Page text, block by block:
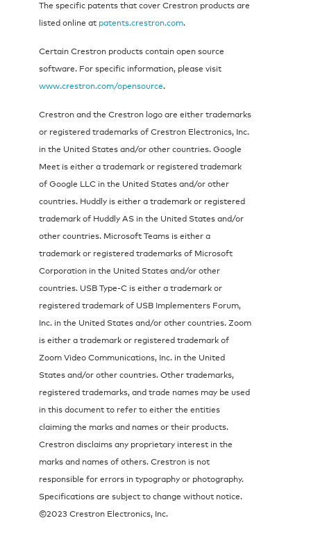
The specific patents that cover Crestron products are
listed online at patents.crestron.com.
Certain Crestron products contain open source
software. For specific information, please visit
www.crestron.com/opensource.
Crestron and the Crestron logo are either trademarks
or registered trademarks of Crestron Electronics, Inc.
in the United States and/or other countries. Google
Meet is either a trademark or registered trademark
of Google LLC in the United States and/or other
countries. Huddly is either a trademark or registered
trademark of Huddly AS in the United States and/or
other countries. Microsoft Teams is either a
trademark or registered trademarks of Microsoft
Corporation in the United States and/or other
countries. USB Type-C is either a trademark or
registered trademark of USB Implementers Forum,
Inc. in the United States and/or other countries. Zoom
is either a trademark or registered trademark of
Zoom Video Communications, Inc. in the United
States and/or other countries. Other trademarks,
registered trademarks, and trade names may be used
in this document to refer to either the entities
claiming the marks and names or their products.
Crestron disclaims any proprietary interest in the
marks and names of others. Crestron is not
responsible for errors in typography or photography.
Specifications are subject to change without notice.
©2023 Crestron Electronics, Inc.